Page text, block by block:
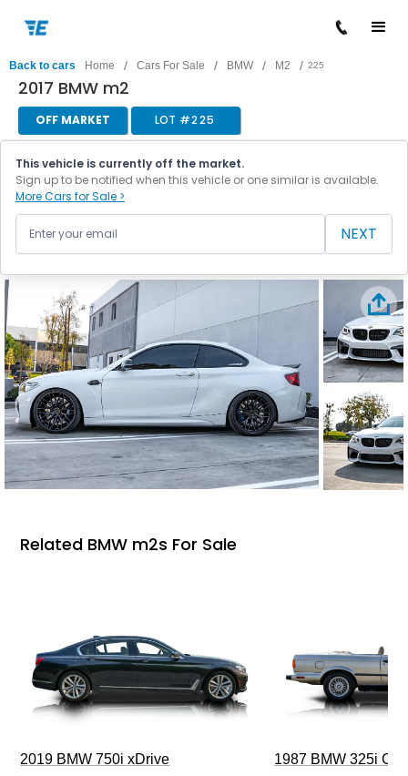
Back to cars Home / Cars For Sale / BMW / M2 / 225
2017 BMW m2
OFF MARKET LOT #225
This vehicle is currently off the market.
Sign up to be notified when this vehicle or one similar is available.
More Cars for Sale >
NEXT
Related BMW m2s For Sale
2019 BMW 750i xDrive 1987 BMW 325i